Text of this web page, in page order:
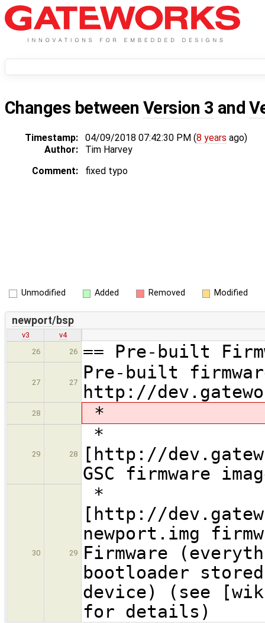
Changes between Version 3 and
Timestamp: 04/09/2018 07:42:30 PM (8 years ago)
Author:
Tim Harvey
Comment:
fixed typo
Unmodified Added Removed Modified
newport/bsp
v3
v4
26
26 == Pre-built
27 27
Pre-built
http://
28 *
29 28
*
[http://
GSC firmware
30 29
*
[http://
newport.img
Firmware
bootloader stored
device) (see
for details)